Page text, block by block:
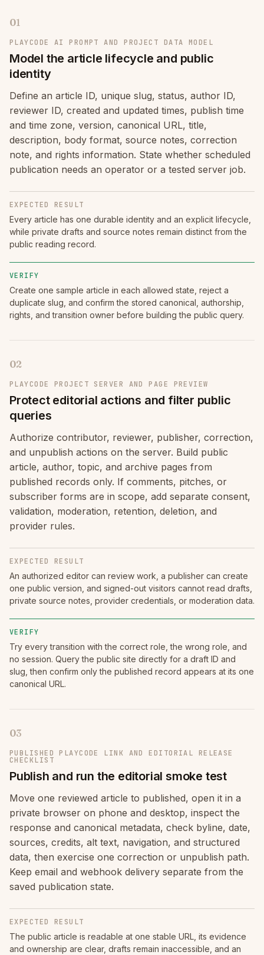
01
PLAYCODE AI PROMPT AND PROJECT DATA MODEL
Model the article lifecycle and public
identity
Define an article ID, unique slug, status, author ID,
reviewer ID, created and updated times, publish time
and time zone, version, canonical URL, title,
description, body format, source notes, correction
note, and rights information. State whether scheduled
publication needs an operator or a tested server job.
EXPECTED RESULT
Every article has one durable identity and an explicit lifecycle,
while private drafts and source notes remain distinct from the
public reading record.
VERIFY
Create one sample article in each allowed state, reject a
duplicate slug, and confirm the stored canonical, authorship,
rights, and transition owner before building the public query.
02
PLAYCODE PROJECT SERVER AND PAGE PREVIEW
Protect editorial actions and filter public
queries
Authorize contributor, reviewer, publisher, correction,
and unpublish actions on the server. Build public
article, author, topic, and archive pages from
published records only. If comments, pitches, or
subscriber forms are in scope, add separate consent,
validation, moderation, retention, deletion, and
provider rules.
EXPECTED RESULT
An authorized editor can review work, a publisher can create
one public version, and signed-out visitors cannot read drafts,
private source notes, provider credentials, or moderation data.
VERIFY
Try every transition with the correct role, the wrong role, and
no session. Query the public site directly for a draft ID and
slug, then confirm only the published record appears at its one
canonical URL.
03
PUBLISHED PLAYCODE LINK AND EDITORIAL RELEASE
CHECKLIST
Publish and run the editorial smoke test
Move one reviewed article to published, open it in a
private browser on phone and desktop, inspect the
response and canonical metadata, check byline, date,
sources, credits, alt text, navigation, and structured
data, then exercise one correction or unpublish path.
Keep email and webhook delivery separate from the
saved publication state.
EXPECTED RESULT
The public article is readable at one stable URL, its evidence
and ownership are clear, drafts remain inaccessible, and an